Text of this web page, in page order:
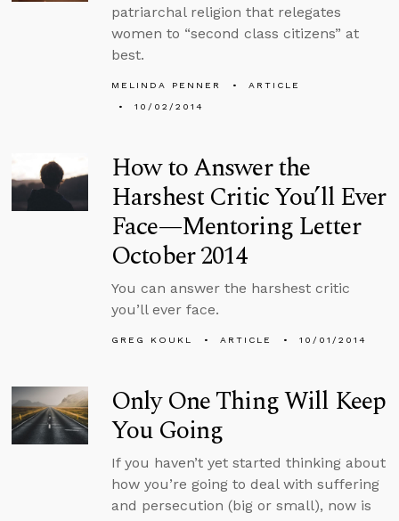
patriarchal religion that relegates
women to “second class citizens” at
best.
MELINDA PENNER
ARTICLE
10/02/2014
How to Answer the
Harshest Critic You’ll Ever
Face—Mentoring Letter
October 2014
You can answer the harshest critic
you’ll ever face.
GREG KOUKL ARTICLE 10/01/2014
Only One Thing Will Keep
You Going
If you haven’t yet started thinking about
how you’re going to deal with suffering
and persecution (big or small), now is